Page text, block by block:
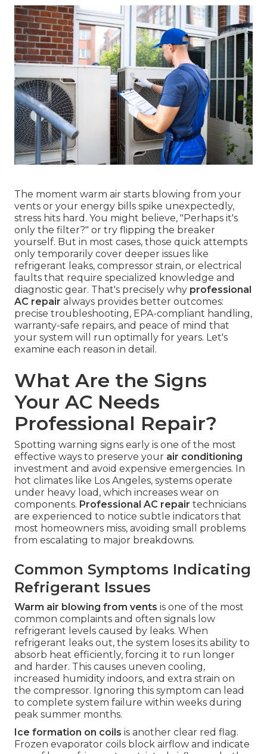
The moment warm air starts blowing from your
vents or your energy bills spike unexpectedly,
stress hits hard. You might believe, "Perhaps it's
only the filter?" or try flipping the breaker
yourself. But in most cases, those quick attempts
only temporarily cover deeper issues like
refrigerant leaks, compressor strain, or electrical
faults that require specialized knowledge and
diagnostic gear. That's precisely why professional
AC repair always provides better outcomes:
precise troubleshooting, EPA-compliant handling,
warranty-safe repairs, and peace of mind that
your system will run optimally for years. Let's
examine each reason in detail.
What Are the Signs
Your AC Needs
Professional Repair?
Spotting warning signs early is one of the most
effective ways to preserve your air conditioning
investment and avoid expensive emergencies. In
hot climates like Los Angeles, systems operate
under heavy load, which increases wear on
components. Professional AC repair technicians
are experienced to notice subtle indicators that
most homeowners miss, avoiding small problems
from escalating to major breakdowns.
Common Symptoms Indicating
Refrigerant Issues
Warm air blowing from vents is one of the most
common complaints and often signals low
refrigerant levels caused by leaks. When
refrigerant leaks out, the system loses its ability to
absorb heat efficiently, forcing it to run longer
and harder. This causes uneven cooling,
increased humidity indoors, and extra strain on
the compressor. Ignoring this symptom can lead
to complete system failure within weeks during
peak summer months.
Ice formation on coils is another clear red flag.
Frozen evaporator coils block airflow and indicate